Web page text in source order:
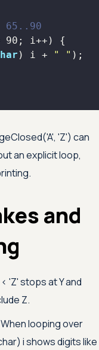
65..90
90
) i + " "
'A', 'Z') can
an explicit loop,
and
< 'Z'stops at Y and
Z.
When looping over
i shows digits like